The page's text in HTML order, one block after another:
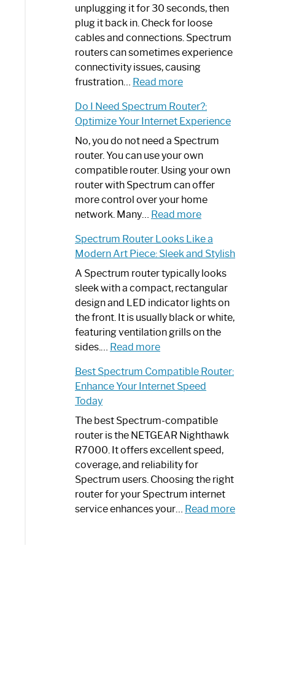
unplugging it for 30 seconds, then
plug it back in. Check for loose
cables and connections. Spectrum
routers can sometimes experience
connectivity issues, causing
frustration… Read more:
to
Fix
Spectrum
Router
Not
Working:
Step-
by-
Guide
Do I Need Spectrum Router?:
Optimize Your Internet Experience
No, you do not need a Spectrum
router. You can use your own
compatible router. Using your own
router with Spectrum can offer
more control over your home
network. Many… Read more:
I
Need
Spectrum
Router?:
Optimize
Your
Internet
Spectrum Router Looks Like a
Modern Art Piece: Sleek and Stylish
A Spectrum router typically looks
sleek with a compact, rectangular
design and LED indicator lights on
the front. It is usually black or white,
featuring ventilation grills on the
sides.… Read more:
Router
Looks
a
Modern
Art
Piece:
Sleek
and
Stylish
Best Spectrum Compatible Router:
Enhance Your Internet Speed
Today
The best Spectrum-compatible
router is the NETGEAR Nighthawk
R7000. It offers excellent speed,
coverage, and reliability for
Spectrum users. Choosing the right
router for your Spectrum internet
service enhances your… Read more: